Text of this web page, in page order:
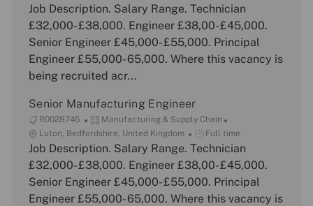
b
I
t
e
o
r
y
o
c
t
i
o
o
b
y
p
Job Description. Salary Range. Technician
£32,000- £38,000. Engineer £38,00- £45,000.
Senior Engineer £45,000- £55,000. Principal
Engineer £55,000- 65,000. Where this vacancy is
being recruited acr...
Senior Manufacturing Engineer
J
o
b
I
R0028745
C
a
t
e
o
r
Manufacturing & Supply Chain
L
o
c
t
i
Luton, Bedfordshire, United Kingdom
J
o
b
y
p
Full time
Job Description. Salary Range. Technician
£32,000- £38,000. Engineer £38,00- £45,000.
Senior Engineer £45,000- £55,000. Principal
Engineer £55,000- 65,000. Where this vacancy is